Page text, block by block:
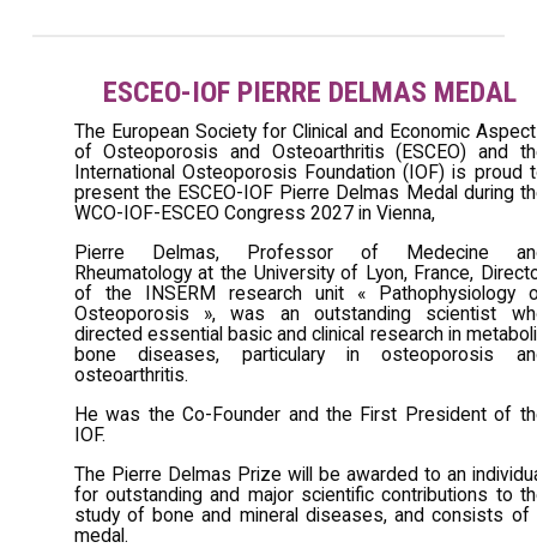
ESCEO-IOF PIERRE DELMAS MEDAL
The European Society for Clinical and Economic
of Osteoporosis and Osteoarthritis (ESCEO) and
International Osteoporosis Foundation (IOF) is proud
present the ESCEO-IOF Pierre Delmas Medal during
WCO-IOF-ESCEO Congress 2027 in Vienna,
Pierre Delmas, Professor of Medecine
Rheumatology at the University of Lyon, France,
of the INSERM research unit « Pathophysiology
Osteoporosis », was an outstanding scientist
directed essential basic and clinical research in
bone diseases, particulary in osteoporosis
osteoarthritis.
He was the Co-Founder and the First President of
IOF.
The Pierre Delmas Prize will be awarded to an
for outstanding and major scientific contributions to
study of bone and mineral diseases, and consists of
medal.